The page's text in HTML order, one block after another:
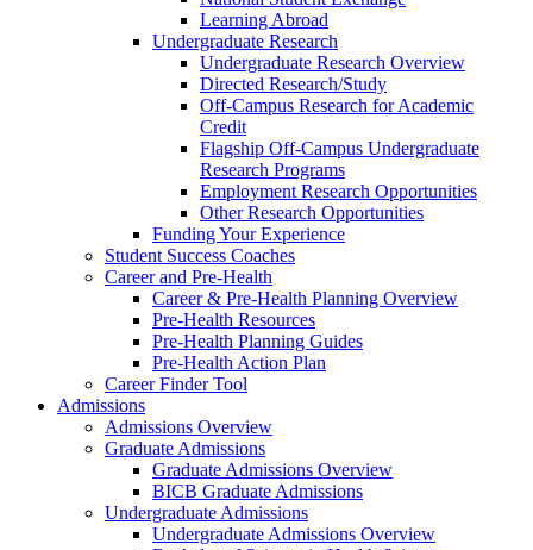
Learning Abroad
Undergraduate Research
Undergraduate Research Overview
Directed Research/Study
Off-Campus Research for Academic
Credit
Flagship Off-Campus Undergraduate
Research Programs
Employment Research Opportunities
Other Research Opportunities
Funding Your Experience
Student Success Coaches
Career and Pre-Health
Career & Pre-Health Planning Overview
Pre-Health Resources
Pre-Health Planning Guides
Pre-Health Action Plan
Career Finder Tool
Admissions
Admissions Overview
Graduate Admissions
Graduate Admissions Overview
BICB Graduate Admissions
Undergraduate Admissions
Undergraduate Admissions Overview